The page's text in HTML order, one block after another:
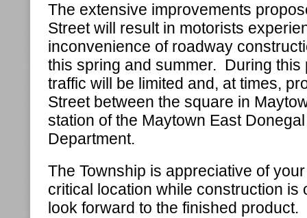
The extensive improvements
Street will result in motorists
inconvenience of roadway
this spring and summer. During this
traffic will be limited and, at times,
Street between the square in
station of the Maytown East
Department.
The Township is appreciative of
critical location while construction is
look forward to the finished product.